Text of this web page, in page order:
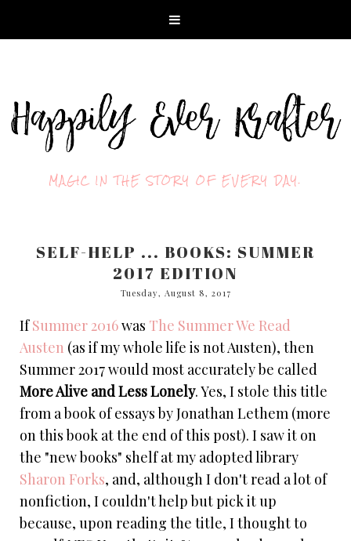
MAGIC IN THE STORY OF EVERY DAY.
SELF-HELP ... BOOKS: SUMMER
2017 EDITION
Tuesday, August 8, 2017
IfSummer 2016was The Summer We Read
Austen (as if my whole life is not Austen), then
Summer 2017 would most accurately be called
More Alive and Less Lonely. Yes, I stole this title
from a book of essays by Jonathan Lethem (more
on this book at the end of this post). I saw it on
the "new books" shelf at my adopted library
Sharon Forks, and, although I don't read a lot of
nonfiction, I couldn't help but pick it up
because, upon reading the title, I thought to